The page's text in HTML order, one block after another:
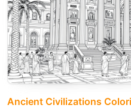
Ancient Civilizations